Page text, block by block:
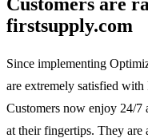
firstsupply.com
Since implementing
are extremely satisfied with
Customers now enjoy 24/7
at their fingertips. They are